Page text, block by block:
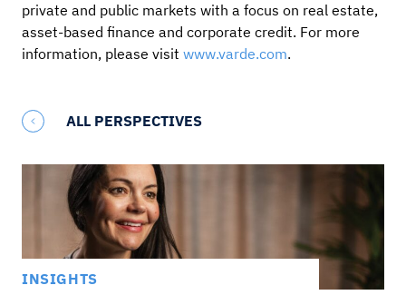
private and public markets with a focus on real estate,
asset-based finance and corporate credit. For more
information, please visit www.varde.com.
ALL PERSPECTIVES
INSIGHTS